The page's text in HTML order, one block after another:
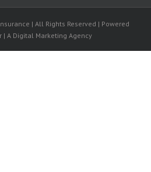
| All Rights Reserved | Powered
| A Digital Marketing Agency